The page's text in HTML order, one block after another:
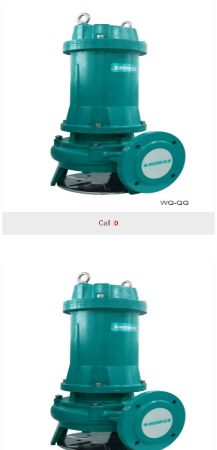
Call :0